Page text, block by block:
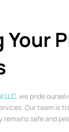
LLC, we pride
Our team is
safe and